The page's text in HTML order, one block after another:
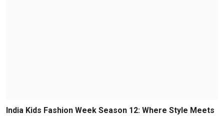
India Kids Fashion Week Season 12: Where Style Meets